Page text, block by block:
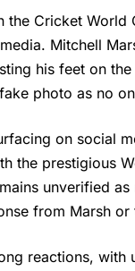
the Cricket
Mitchell
his feet on
photo as no
on social
the prestigious
unverified
from Marsh
reactions,